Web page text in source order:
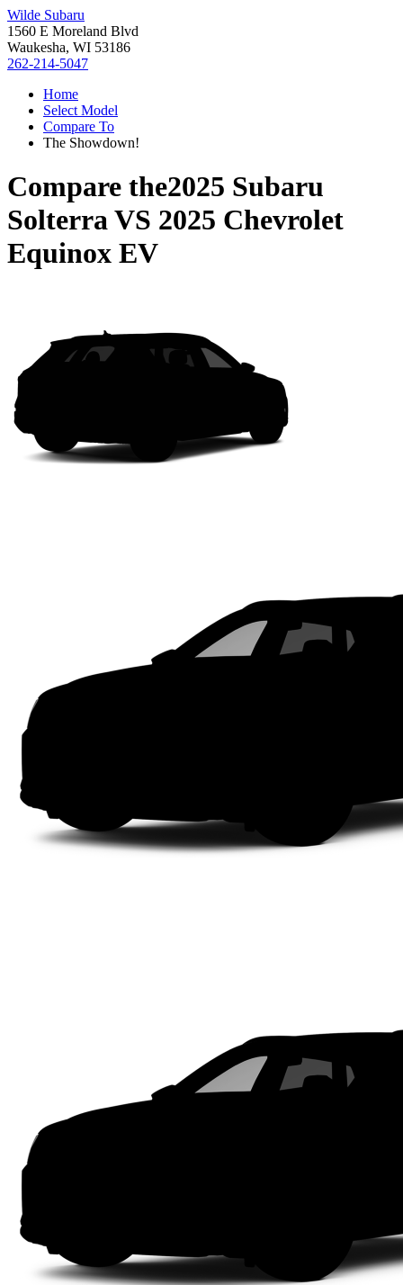
Wilde Subaru
1560 E Moreland Blvd
Waukesha, WI 53186
262-214-5047
Home
Select Model
Compare To
The Showdown!
Compare the2025 Subaru
SolterraVS 2025 Chevrolet
Equinox EV